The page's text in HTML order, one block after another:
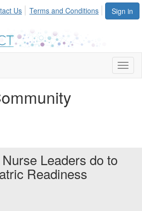
Sign in
Us Terms and Conditions
Leaders do to
Readiness